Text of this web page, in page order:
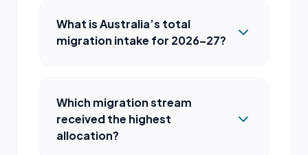
What is Australia’s total
migration intake for 2026–27?
Which migration stream
received the highest
allocation?